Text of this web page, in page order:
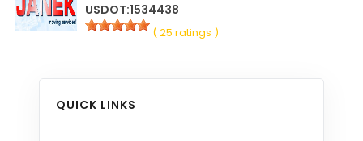
USDOT:1534438
( 25 ratings )
QUICK LINKS